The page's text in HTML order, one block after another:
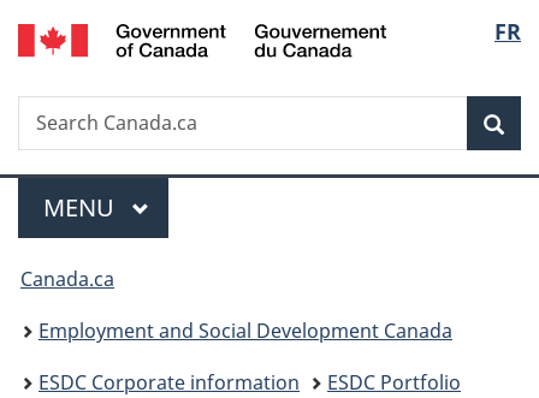
Skip
to
Skip
to
Switch
to
FR
Search
Search
Canada.ca
Menu
MAIN
MENU
You
are
here:
Canada.ca
Employment and Social Development Canada
ESDC Corporate information
ESDC Portfolio